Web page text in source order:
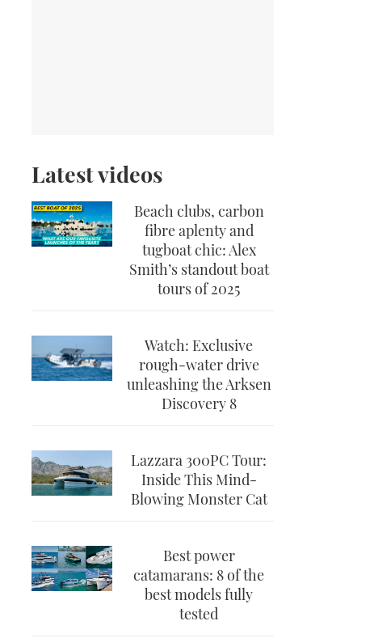
Latest videos
Beach clubs, carbon
fibre aplenty and
tugboat chic: Alex
Smith’s standout boat
tours of 2025
Watch: Exclusive
rough-water drive
unleashing the Arksen
Discovery 8
Lazzara 300PC Tour:
Inside This Mind-
Blowing Monster Cat
Best power
catamarans: 8 of the
best models fully
tested